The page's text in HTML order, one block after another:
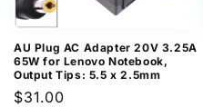
AU Plug AC Adapter 20V 3.25A
65W for Lenovo Notebook,
Output Tips: 5.5 x 2.5mm
Regular
$31.00